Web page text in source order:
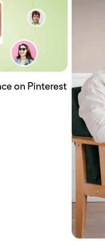
on Pinterest